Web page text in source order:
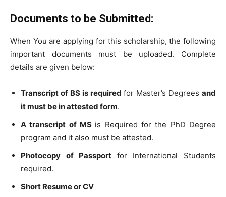
Documents to be Submitted:
When You are applying for this scholarship, the following
important documents must be uploaded. Complete
details are given below:
Transcript of BS is required for Master’s Degrees and
it must be in attested form.
A transcript of MS is Required for the PhD Degree
program and it also must be attested.
Photocopy of Passport for International Students
required.
Short Resume or CV